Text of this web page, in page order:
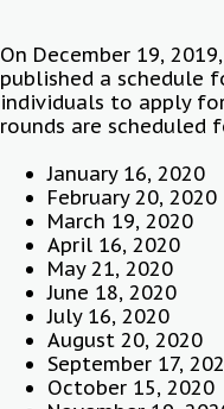
On December 19,
published a schedule
individuals to apply for
rounds are
January 16, 2020
February 20, 2020
March 19, 2020
April 16, 2020
May 21, 2020
June 18, 2020
July 16, 2020
August 20, 2020
September 17,
October 15, 2020